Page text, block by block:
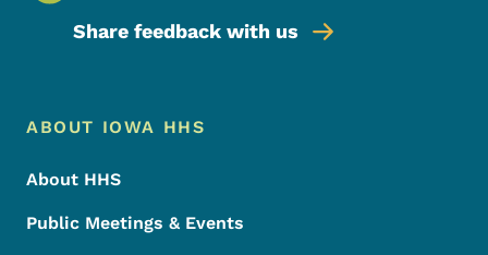
Share feedback with us
Footer Menu
Footer
ABOUT IOWA HHS
About HHS
Public Meetings & Events